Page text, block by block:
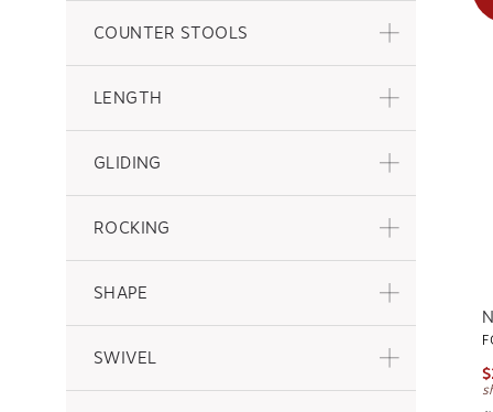
COUNTER STOOLS
LENGTH
GLIDING
ROCKING
SHAPE
SWIVEL